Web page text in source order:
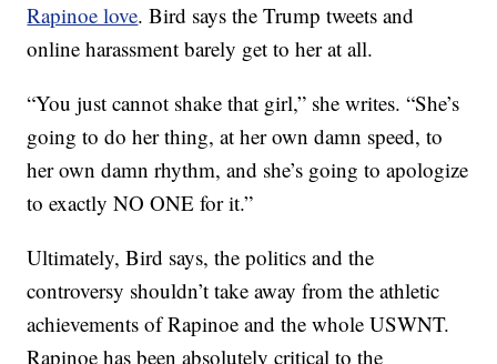
Rapinoe love. Bird says the Trump tweets and
online harassment barely get to her at all.
“You just cannot shake that girl,” she writes. “She’s
going to do her thing, at her own damn speed, to
her own damn rhythm, and she’s going to apologize
to exactly NO ONE for it.”
Ultimately, Bird says, the politics and the
controversy shouldn’t take away from the athletic
achievements of Rapinoe and the whole USWNT.
Rapinoe has been absolutely critical to the